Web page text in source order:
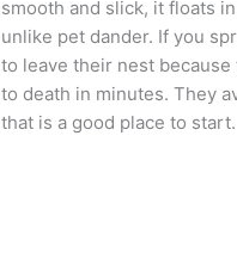
smooth and slick, it floats
unlike pet dander. If you
to leave their nest
to death in minutes. They
that is a good place to start.